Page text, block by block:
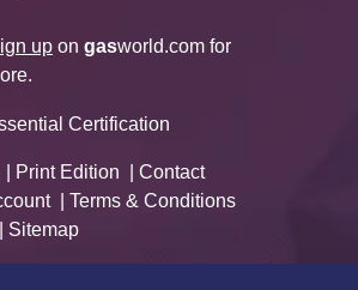
up on gasworld.com for
Print Edition
Contact
Terms & Conditions
Sitemap